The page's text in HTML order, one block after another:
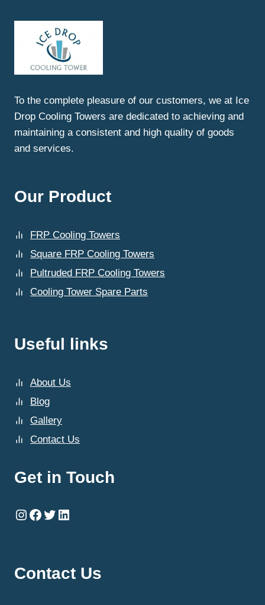
TOWERS
LASTING
RESULTS?
To the complete pleasure of our customers, we at Ice
Drop Cooling Towers are dedicated to achieving and
maintaining a consistent and high quality of goods
and services.
Our Product
FRP Cooling Towers
Square FRP Cooling Towers
Pultruded FRP Cooling Towers
Cooling Tower Spare Parts
Useful links
About Us
Blog
Gallery
Contact Us
Get in Touch
Instagram
Facebook
Twitter
LinkedIn
Contact Us